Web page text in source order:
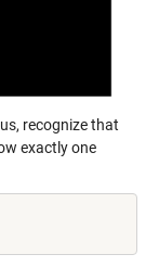
recognize that
exactly one